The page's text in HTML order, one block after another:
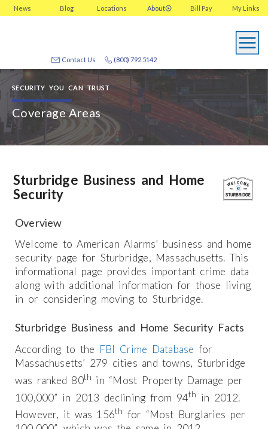
News Blog Locations About My Links
Bill Pay
(800) 792.5142
Contact Us
SECURITY YOU CAN TRUST
Coverage Areas
Sturbridge Business and Home
Security
Overview
Welcome to American Alarms’ business and home
security page for Sturbridge, Massachusetts. This
informational page provides important crime data
along with additional information for those living
in or considering moving to Sturbridge.
Sturbridge Business and Home Security Facts
According to the FBI Crime Database for
Massachusetts’ 279 cities and towns, Sturbridge
was ranked 80th in “Most Property Damage per
100,000” in 2013 declining from 94th in 2012.
However, it was 156th for “Most Burglaries per